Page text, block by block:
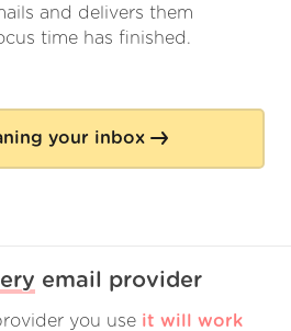
and delivers them
time has finished.
your inbox
email provider
you use it will work